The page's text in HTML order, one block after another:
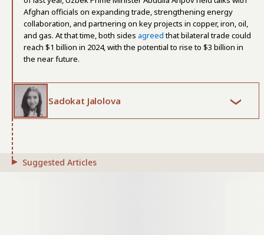
Afghan officials on expanding trade, strengthening energy
collaboration, and partnering on key projects in copper, iron, oil,
and gas. At that time, both sides agreedthat bilateral trade could
reach $1 billion in 2024, with the potential to rise to $3 billion in
the near future.
Sadokat Jalolova
Suggested Articles